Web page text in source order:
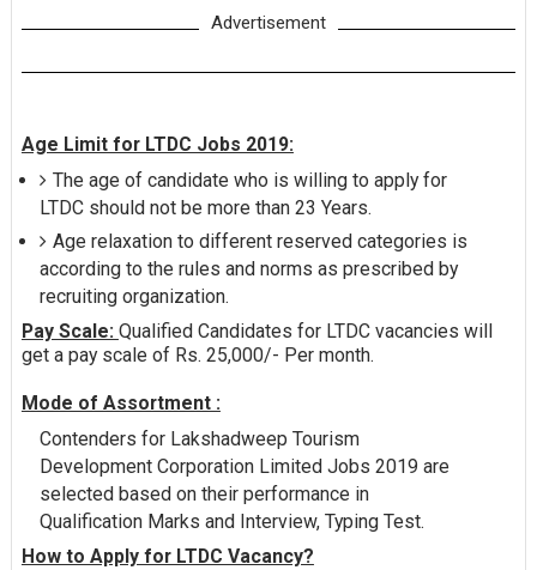
Advertisement
Age Limit for LTDC Jobs 2019:
The age of candidate who is willing to apply for
LTDC should not be more than 23 Years.
Age relaxation to different reserved categories is
according to the rules and norms as prescribed by
recruiting organization.
Pay Scale: Qualified Candidates for LTDC vacancies will
get a pay scale of Rs. 25,000/- Per month.
Mode of Assortment :
Contenders for Lakshadweep Tourism
Development Corporation Limited Jobs 2019 are
selected based on their performance in
Qualification Marks and Interview, Typing Test.
How to Apply for LTDC Vacancy?